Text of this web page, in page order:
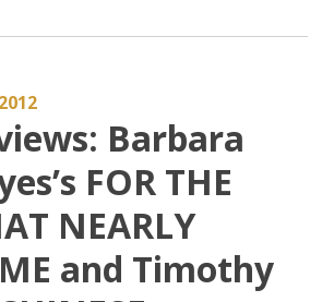
Barbara
FOR THE
NEARLY
and Timothy